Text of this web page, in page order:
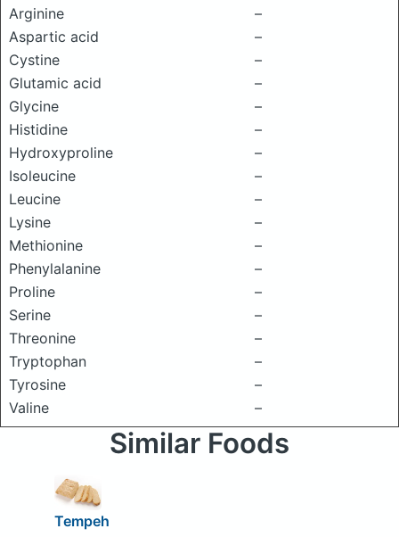
Arginine
–
Aspartic acid
–
Cystine
–
Glutamic acid
–
Glycine
–
Histidine
–
Hydroxyproline
–
Isoleucine
–
Leucine
–
Lysine
–
Methionine
–
Phenylalanine
–
Proline
–
Serine
–
Threonine
–
Tryptophan
–
Tyrosine
–
Valine
–
Similar Foods
Tempeh